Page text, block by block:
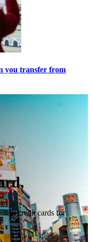
you transfer from
best credit cards for